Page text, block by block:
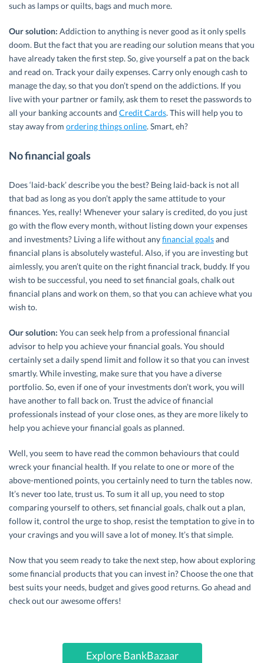
such as lamps or quilts, bags and much more.
Our solution: Addiction to anything is never good as it only spells
doom. But the fact that you are reading our solution means that you
have already taken the first step. So, give yourself a pat on the back
and read on. Track your daily expenses. Carry only enough cash to
manage the day, so that you don’t spend on the addictions. If you
live with your partner or family, ask them to reset the passwords to
all your banking accounts and Credit Cards. This will help you to
stay away from ordering things online. Smart, eh?
No financial goals
Does ‘laid-back’ describe you the best? Being laid-back is not all
that bad as long as you don’t apply the same attitude to your
finances. Yes, really! Whenever your salary is credited, do you just
go with the flow every month, without listing down your expenses
and investments? Living a life without anyfinancial goalsand
financial plans is absolutely wasteful. Also, if you are investing but
aimlessly, you aren’t quite on the right financial track, buddy. If you
wish to be successful, you need to set financial goals, chalk out
financial plans and work on them, so that you can achieve what you
wish to.
Our solution: You can seek help from a professional financial
advisor to help you achieve your financial goals. You should
certainly set a daily spend limit and follow it so that you can invest
smartly. While investing, make sure that you have a diverse
portfolio. So, even if one of your investments don’t work, you will
have another to fall back on. Trust the advice of financial
professionals instead of your close ones, as they are more likely to
help you achieve your financial goals as planned.
Well, you seem to have read the common behaviours that could
wreck your financial health. If you relate to one or more of the
above-mentioned points, you certainly need to turn the tables now.
It’s never too late, trust us. To sum it all up, you need to stop
comparing yourself to others, set financial goals, chalk out a plan,
follow it, control the urge to shop, resist the temptation to give in to
your cravings and you will save a lot of money. It’s that simple.
Now that you seem ready to take the next step, how about exploring
some financial products that you can invest in? Choose the one that
best suits your needs, budget and gives good returns. Go ahead and
check out our awesome offers!
Explore BankBazaar